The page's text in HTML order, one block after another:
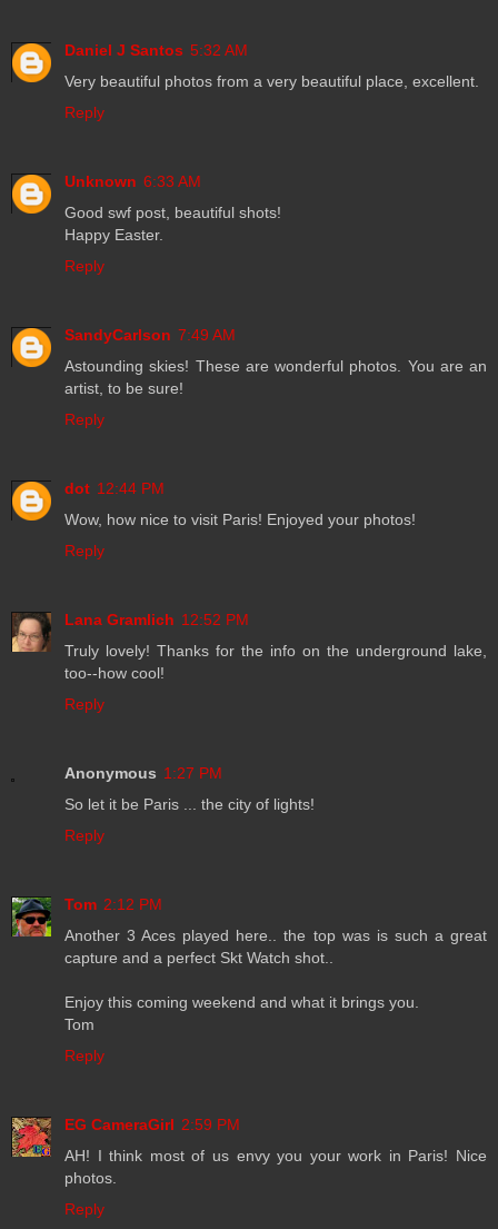
Daniel J Santos 5:32 AM
Very beautiful photos from a very beautiful place, excellent.
Reply
Unknown 6:33 AM
Good swf post, beautiful shots!
Happy Easter.
Reply
SandyCarlson 7:49 AM
Astounding skies! These are wonderful photos. You are an
artist, to be sure!
Reply
dot 12:44 PM
Wow, how nice to visit Paris! Enjoyed your photos!
Reply
Lana Gramlich 12:52 PM
Truly lovely! Thanks for the info on the underground lake,
too--how cool!
Reply
Anonymous 1:27 PM
So let it be Paris ... the city of lights!
Reply
Tom 2:12 PM
Another 3 Aces played here.. the top was is such a great
capture and a perfect Skt Watch shot..
Enjoy this coming weekend and what it brings you.
Tom
Reply
EG CameraGirl 2:59 PM
AH! I think most of us envy you your work in Paris! Nice
photos.
Reply